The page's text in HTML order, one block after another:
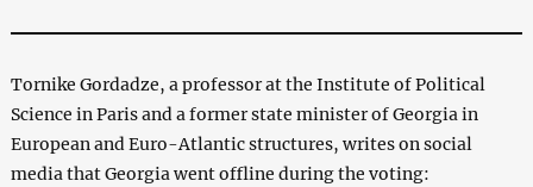
Tornike Gordadze, a professor at the Institute of Political
Science in Paris and a former state minister of Georgia in
European and Euro-Atlantic structures, writes on social
media that Georgia went offline during the voting: